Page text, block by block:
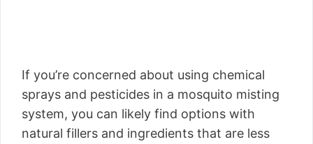
If you’re concerned about using chemical
sprays and pesticides in a mosquito misting
system, you can likely find options with
natural fillers and ingredients that are less